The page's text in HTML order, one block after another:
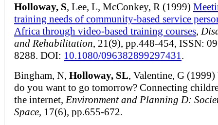
Holloway, S, Lee, L, McConkey, R (1999)
training needs of community-based service
Africa through video-based training courses,
and Rehabilitation, 21(9), pp.448-454, ISSN:
8288. DOI: 10.1080/096382899297431 .
Bingham, N, Holloway, SL, Valentine, G (1999)
do you want to go tomorrow? Connecting
the internet, Environment and Planning D:
Space, 17(6), pp.655-672.